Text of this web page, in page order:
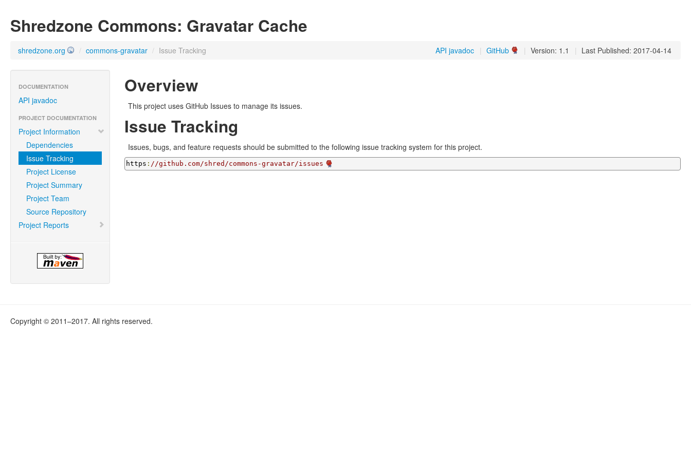
Shredzone Commons: Gravatar Cache
shredzone.org / commons-gravatar / Issue Tracking | Last Published: 2017-04-14
| Version: 1.1
| GitHub
API javadoc
DOCUMENTATION
API javadoc
PROJECT DOCUMENTATION
Project Information
Dependencies
Issue Tracking
Project License
Project Summary
Project Team
Source Repository
Project Reports
Overview
This project uses GitHub Issues to manage its issues.
Issue Tracking
Issues, bugs, and feature requests should be submitted to the following issue tracking system for this project.
https : //github.com/shred/commons-gravatar/issues
Copyright © 2011–2017. All rights reserved.